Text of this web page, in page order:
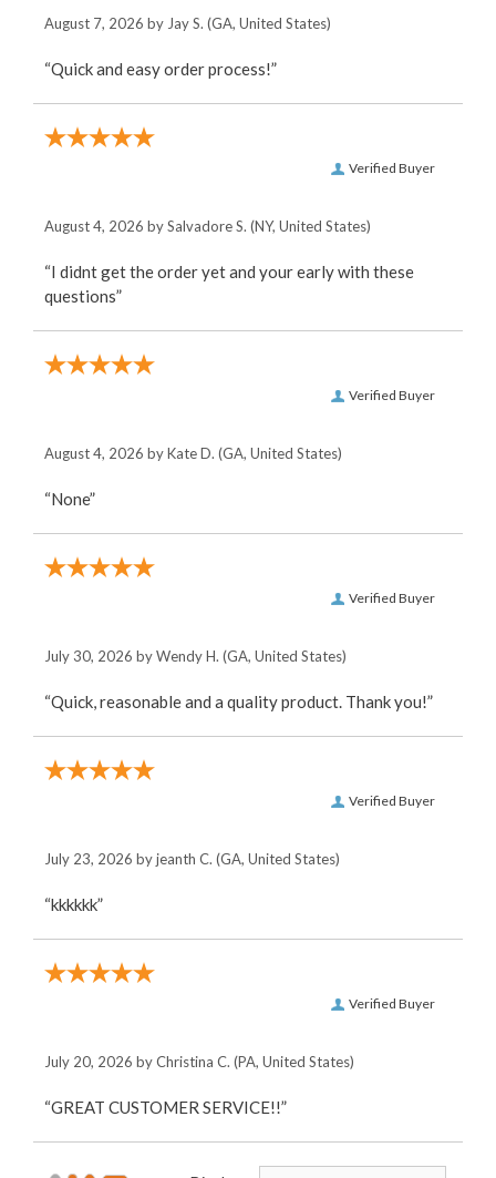
August 7, 2026 by Jay S. (GA, United States)
“Quick and easy order process!”
Verified Buyer
August 4, 2026 bySalvadore S. (NY, United States)
“I didnt get the order yet and your early with these
questions”
Verified Buyer
August 4, 2026 byKate D. (GA, United States)
“None”
Verified Buyer
July 30, 2026 byWendy H. (GA, United States)
“Quick, reasonable and a quality product. Thank you!”
Verified Buyer
July 23, 2026 byjeanth C. (GA, United States)
“kkkkkk”
Verified Buyer
July 20, 2026 byChristina C. (PA, United States)
“GREAT CUSTOMER SERVICE!!”